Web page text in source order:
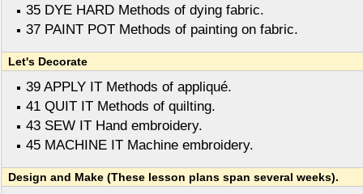
35 DYE HARD Methods of dying fabric.
37 PAINT POT Methods of painting on fabric.
Let's Decorate
39 APPLY IT Methods of appliqué.
41 QUIT IT Methods of quilting.
43 SEW IT Hand embroidery.
45 MACHINE IT Machine embroidery.
Design and Make (These lesson plans span several weeks).